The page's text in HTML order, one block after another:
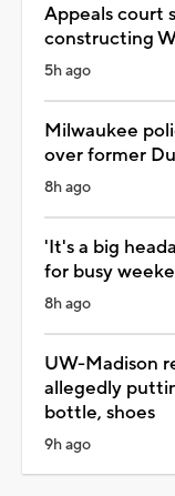
Appeals court
constructing
5h ago
Milwaukee
over former
8h ago
'It's a big
for busy
8h ago
UW-Madison
allegedly
bottle, shoes
9h ago